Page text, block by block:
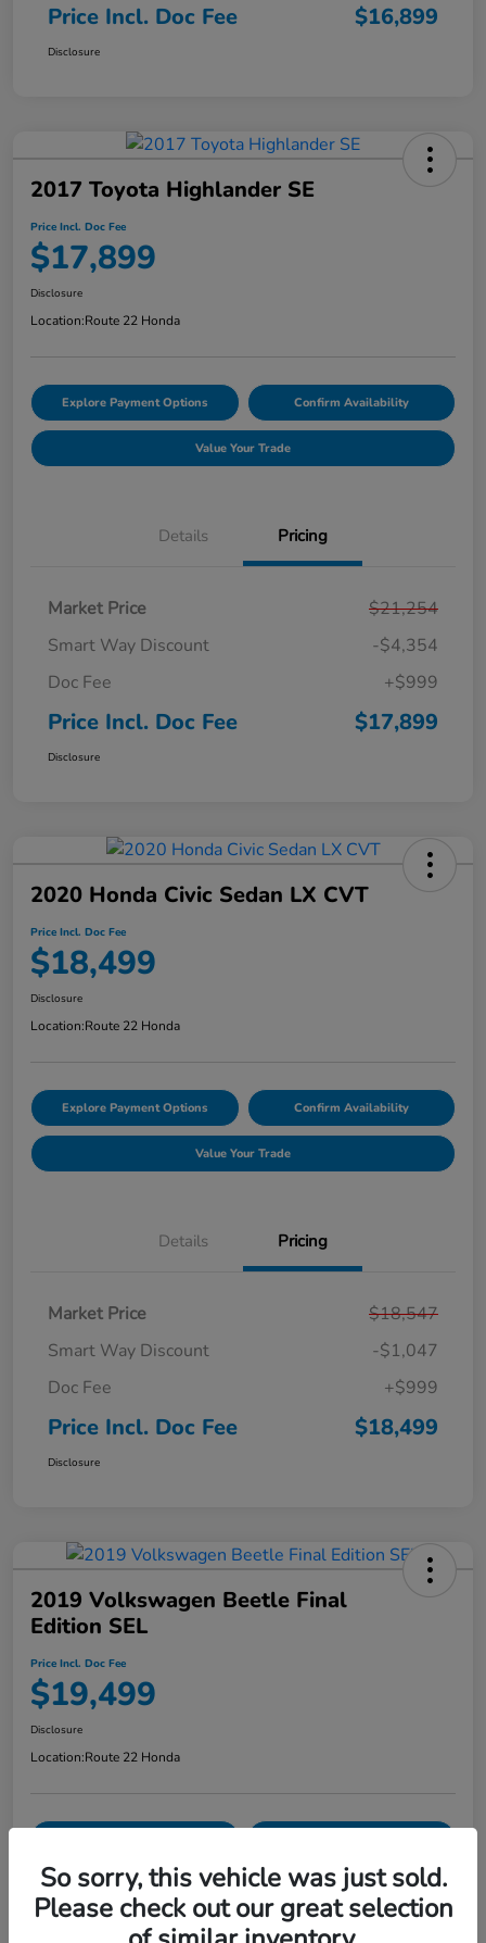
Price Incl. Doc Fee $16,899
Disclosure
2017 Toyota Highlander SE
Price Incl. Doc Fee
$17,899
Disclosure
Location:Route 22 Honda
Explore Payment Options Confirm Availability
Value Your Trade
Details Pricing
Market Price
$21,254
Smart Way Discount
-$4,354
Doc Fee
+$999
Price Incl. Doc Fee $17,899
Disclosure
2020 Honda Civic Sedan LX CVT
Price Incl. Doc Fee
$18,499
Disclosure
Location:Route 22 Honda
Explore Payment Options Confirm Availability
Value Your Trade
Details Pricing
Market Price
$18,547
Smart Way Discount
-$1,047
Doc Fee
+$999
Price Incl. Doc Fee $18,499
Disclosure
2019 Volkswagen Beetle Final
Edition SEL
Price Incl. Doc Fee
$19,499
Disclosure
Location:Route 22 Honda
Value Your Trade
So sorry, this vehicle was just sold.
Please check out our great selection